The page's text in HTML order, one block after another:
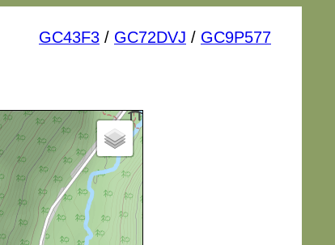
GC43F3 / GC72DVJ / GC9P577